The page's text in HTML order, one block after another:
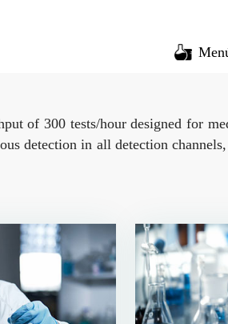
of 300 tests/hour designed for
detection in all detection